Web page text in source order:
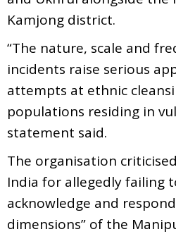
Kamjong district.
“The nature, scale and
incidents raise serious
attempts at ethnic
populations residing in
statement said.
The organisation
India for allegedly failing
acknowledge and
dimensions” of the